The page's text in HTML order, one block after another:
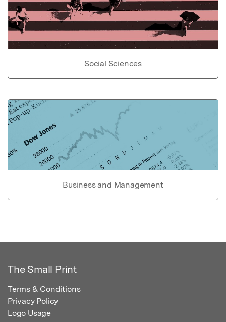
Social Sciences
Business and Management
The Small Print
Terms & Conditions
Privacy Policy
Logo Usage